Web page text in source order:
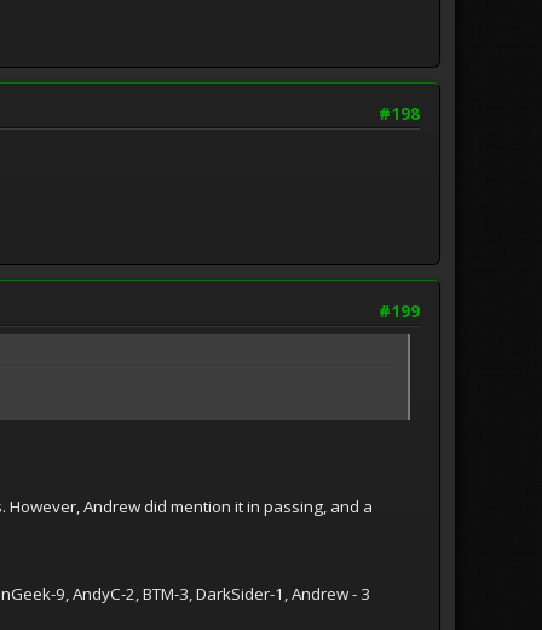
#198
#199
Andrew did mention it in passing, and a
9, AndyC-2, BTM-3, DarkSider-1, Andrew - 3